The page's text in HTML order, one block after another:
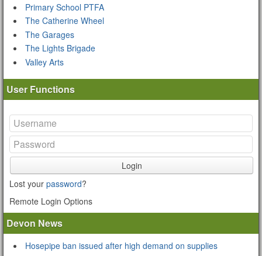
Primary School PTFA
The Catherine Wheel
The Garages
The Lights Brigade
Valley Arts
User Functions
Login
Lost your password?
Remote Login Options
Devon News
Hosepipe ban issued after high demand on supplies